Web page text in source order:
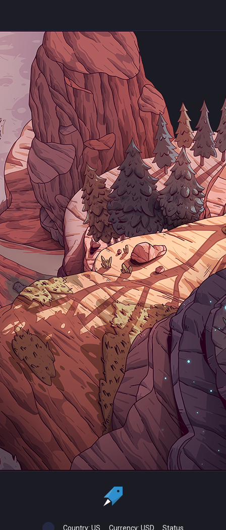
Country: US Currency: USD Status